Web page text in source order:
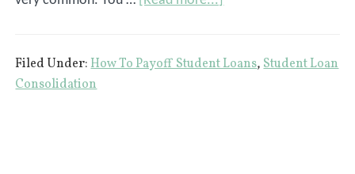
Student
Filed Under:How To Payoff Student Loans,Student Loan
Consolidation